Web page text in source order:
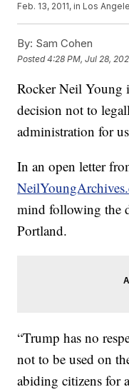
Feb. 13, 2011, in Los
By: Sam Cohen
Posted4:28 PM, Jul 28,
Rocker Neil Young
decision not to
administration for
In an open letter
mind following the
Portland.
“Trump has no
not to be used on
abiding citizens for